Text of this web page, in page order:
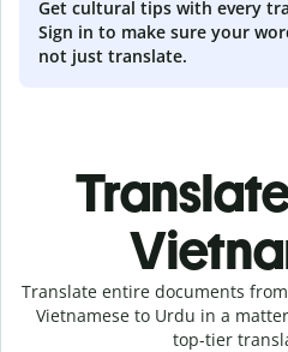
Get cultural tips with every
Sign in to make sure your
not just translate.
Translate entire documents
Vietnamese to Urdu in a
top-tier